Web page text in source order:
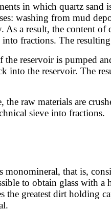
in which quartz
washing from mud
a result, the content of
fractions. The
reservoir is pumped
into the reservoir. The
raw materials are
sieve into fractions.
that is,
to obtain glass with a
the greatest dirt holding